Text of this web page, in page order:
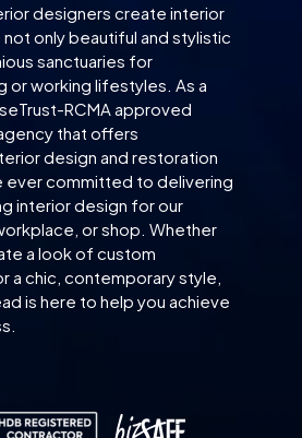
designers create interior
only beautiful and stylistic
sanctuaries for
or working lifestyles. As a
RCMA approved
that offers
design and restoration
ever committed to delivering
interior design for our
or shop. Whether
a look of custom
a chic, contemporary style,
is here to help you achieve